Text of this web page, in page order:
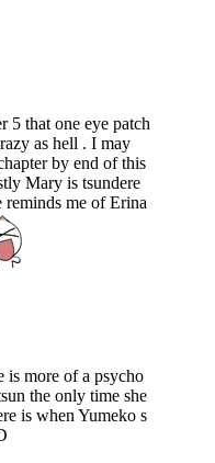
5 that one eye patch
as hell . I may
by end of this
Mary is tsundere
reminds me of Erina
is more of a psycho
the only time she
is when Yumeko s